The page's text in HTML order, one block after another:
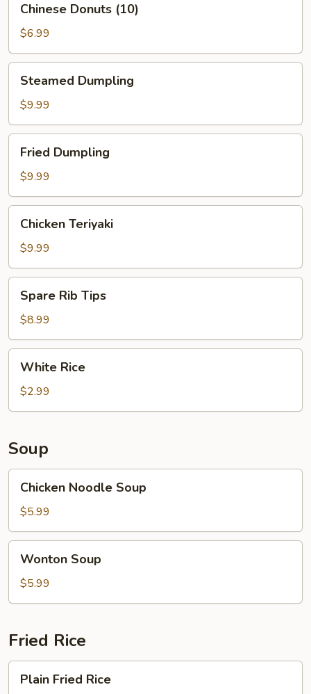
Donuts
(10)
Chinese Donuts (10)
$6.99
Dumpling
Steamed Dumpling
$9.99
Dumpling
Fried Dumpling
$9.99
Teriyaki
Chicken Teriyaki
$9.99
Rib
Tips
Spare Rib Tips
$8.99
Rice
White Rice
$2.99
Soup
Noodle
Soup
Chicken Noodle Soup
$5.99
Soup
Wonton Soup
$5.99
Fried Rice
Fried
Plain Fried Rice